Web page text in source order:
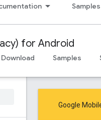
Samples
for Android
Download Samples
Google